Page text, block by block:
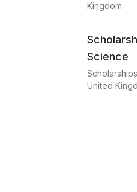
Kingdom
Science
United